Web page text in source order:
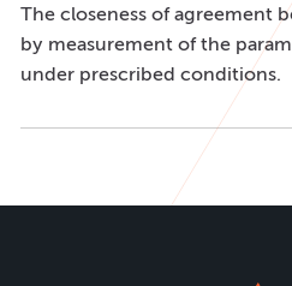
The closeness of agreement
by measurement of the
under prescribed conditions.